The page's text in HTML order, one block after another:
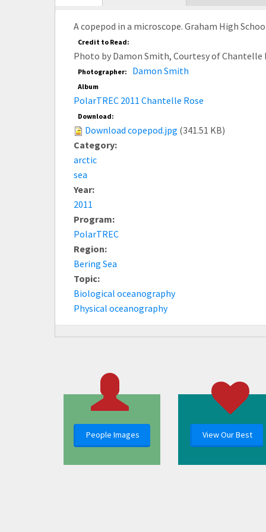
tab)
A copepod in a microscope. Graham High
Credit to Read:
Photo by Damon Smith, Courtesy of Chantelle
Photographer: Damon Smith
Album
PolarTREC 2011 Chantelle Rose
Download:
Download copepod.jpg (341.51 KB)
Category:
arctic
sea
Year:
2011
Program:
PolarTREC
Region:
Bering Sea
Topic:
Biological oceanography
Physical oceanography
People Images View Our Best